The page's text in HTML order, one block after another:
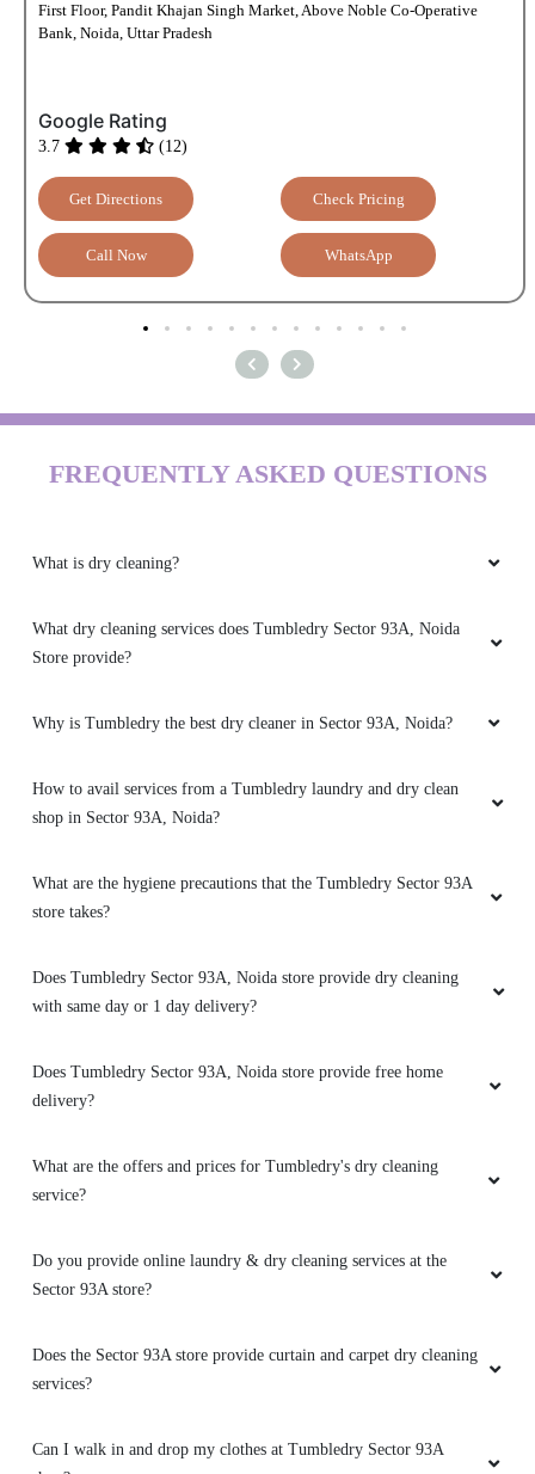
First Floor, Pandit Khajan Singh Market, Above Noble Co-Operative
Bank, Noida, Uttar Pradesh
Google Rating
3.7 (12)
Get Directions Check Pricing
Call Now WhatsApp
FREQUENTLY ASKED QUESTIONS
What is dry cleaning?
What dry cleaning services does Tumbledry Sector 93A, Noida
Store provide?
Why is Tumbledry the best dry cleaner in Sector 93A, Noida?
How to avail services from a Tumbledry laundry and dry clean
shop in Sector 93A, Noida?
What are the hygiene precautions that the Tumbledry Sector 93A
store takes?
Does Tumbledry Sector 93A, Noida store provide dry cleaning
with same day or 1 day delivery?
Does Tumbledry Sector 93A, Noida store provide free home
delivery?
What are the offers and prices for Tumbledry's dry cleaning
service?
Do you provide online laundry & dry cleaning services at the
Sector 93A store?
Does the Sector 93A store provide curtain and carpet dry cleaning
services?
Can I walk in and drop my clothes at Tumbledry Sector 93A